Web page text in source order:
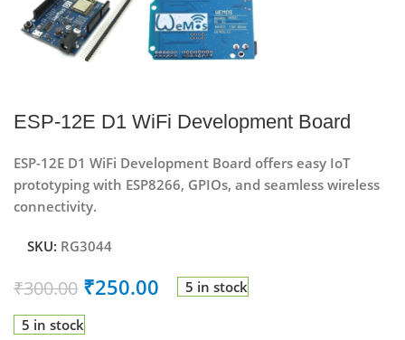
ESP-12E D1 WiFi Development Board
ESP-12E D1 WiFi Development Board offers easy IoT
prototyping with ESP8266, GPIOs, and seamless wireless
connectivity.
SKU: RG3044
₹300.00 ₹250.00 5 in stock
5 in stock